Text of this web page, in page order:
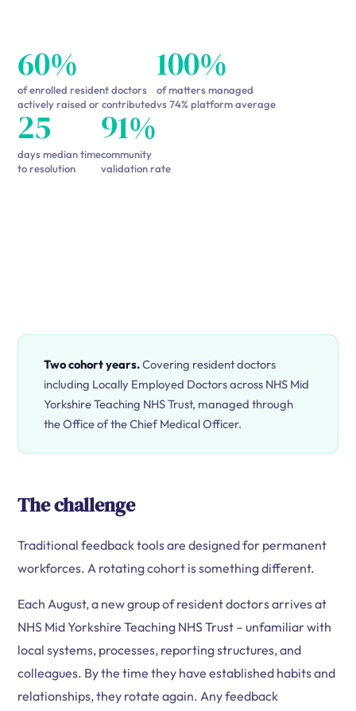
60%
of enrolled resident doctors
actively raised or contributed
100%
of matters managed
vs 74% platform average
25
days median time
to resolution
91%
community
validation rate
Two cohort years.Covering resident doctors
including Locally Employed Doctors across NHS Mid
Yorkshire Teaching NHS Trust, managed through
the Office of the Chief Medical Officer.
The challenge
Traditional feedback tools are designed for permanent
workforces. A rotating cohort is something different.
Each August, a new group of resident doctors arrives at
NHS Mid Yorkshire Teaching NHS Trust – unfamiliar with
local systems, processes, reporting structures, and
colleagues. By the time they have established habits and
relationships, they rotate again. Any feedback